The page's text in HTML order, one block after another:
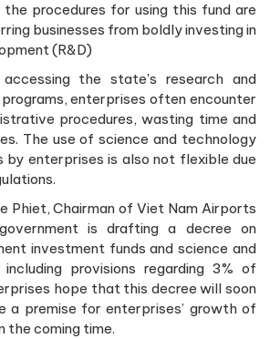
procedures for using this fund are
businesses from boldly investing in
(R&D)
the state's research and
enterprises often encounter
procedures, wasting time and
The use of science and technology
by enterprises is also not flexible due
Phiet, Chairman of Viet Nam Airports
is drafting a decree on
investment funds and science and
provisions regarding 3% of
hope that this decree will soon
a premise for enterprises’ growth of
the coming time.